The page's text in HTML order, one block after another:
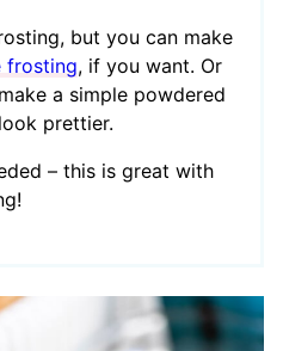
but you can make
frosting, if you want. Or
a simple powdered
prettier.
– this is great with